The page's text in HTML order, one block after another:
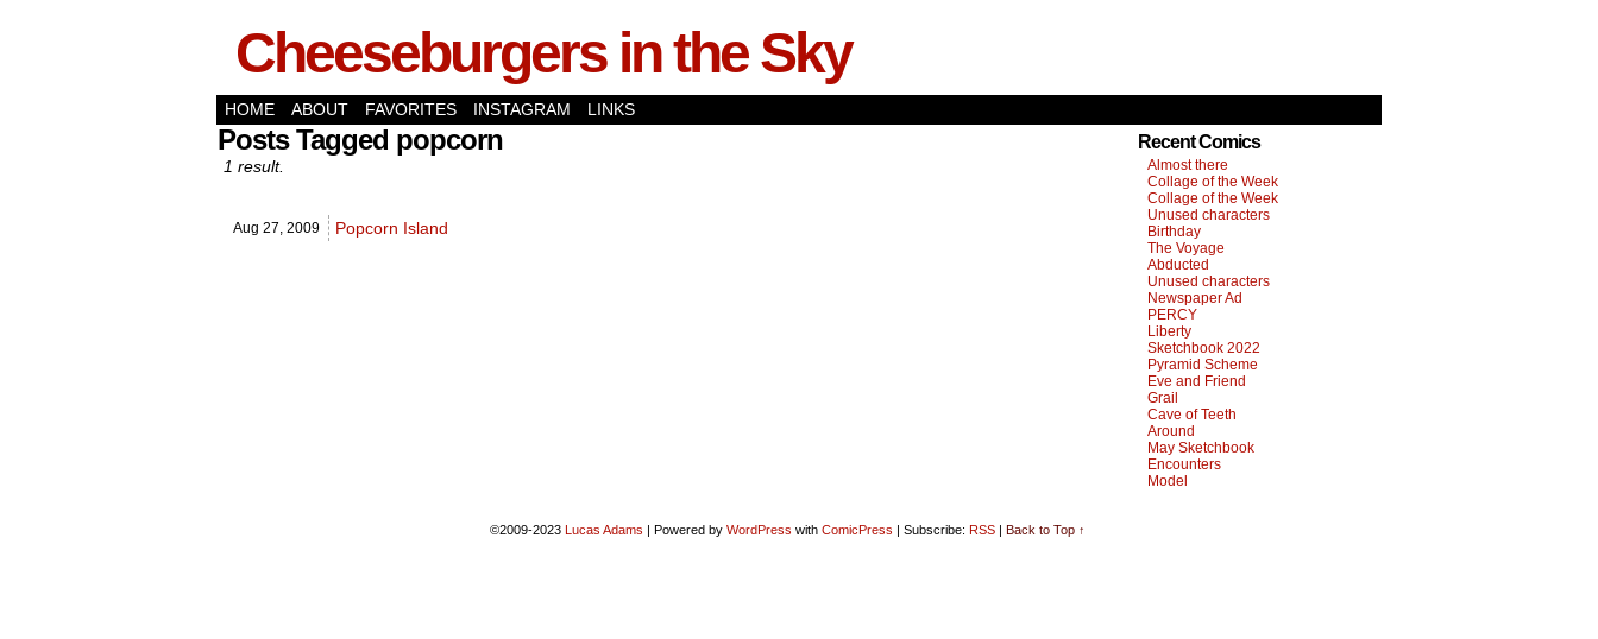
Cheeseburgers in the Sky
HOME ABOUT FAVORITES INSTAGRAM LINKS
Posts Tagged popcorn
1 result.
Aug 27, 2009 Popcorn Island
Recent Comics
Almost there
Collage of the Week
Collage of the Week
Unused characters
Birthday
The Voyage
Abducted
Unused characters
Newspaper Ad
PERCY
Liberty
Sketchbook 2022
Pyramid Scheme
Eve and Friend
Grail
Cave of Teeth
Around
May Sketchbook
Encounters
Model
©2009-2023 Lucas Adams | Powered by WordPress with ComicPress | Subscribe: RSS | Back to Top ↑